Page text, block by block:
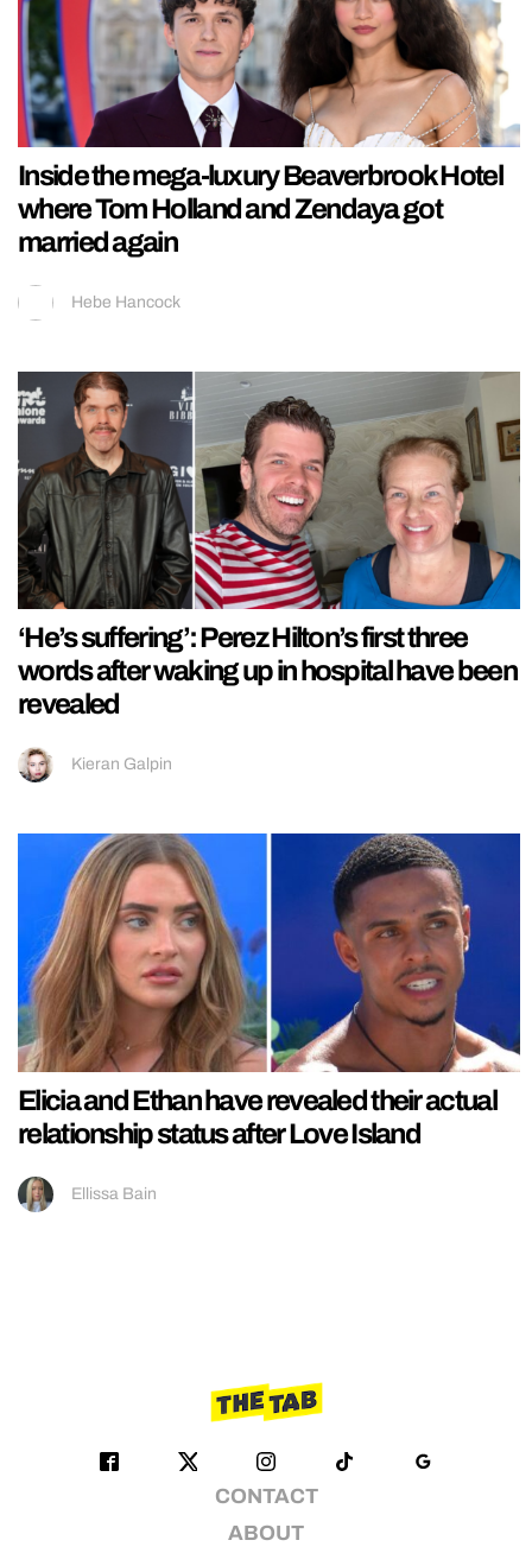
Inside the mega-luxury Beaverbrook Hotel
where Tom Holland and Zendaya got
married again
Hebe Hancock
‘He’s suffering’: Perez Hilton’s first three
words after waking up in hospital have been
revealed
Kieran Galpin
Elicia and Ethan have revealed their actual
relationship status after Love Island
Ellissa Bain
CONTACT
ABOUT